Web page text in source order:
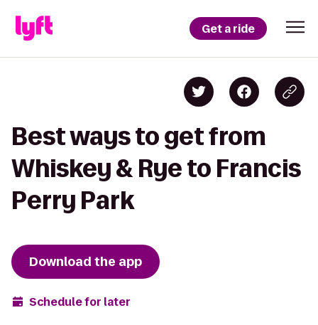
Get a ride
Best ways to get from
Whiskey & Rye to Francis
Perry Park
Download the app
Schedule for later